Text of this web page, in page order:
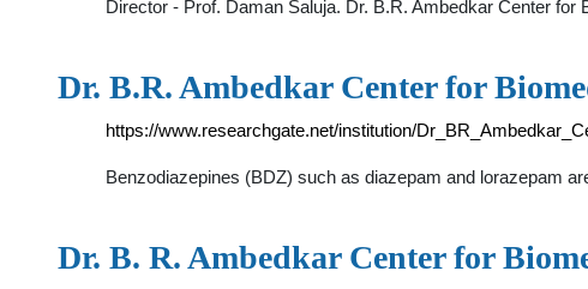
Director - Prof. Daman Saluja. Dr. B.R. Ambedkar Center
Dr. B.R. Ambedkar Center for
https://www.researchgate.net/institution/
Benzodiazepines (BDZ) such as diazepam and lorazepam
Dr. B. R. Ambedkar Center for